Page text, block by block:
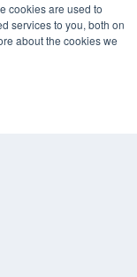
cookies are used to
services to you, both on
about the cookies we